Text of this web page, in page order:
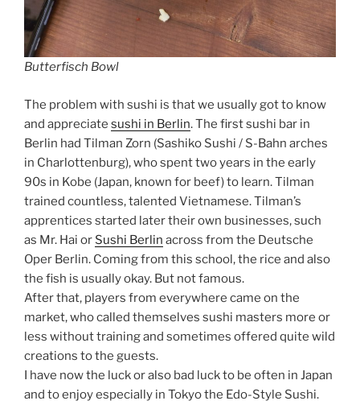
Butterfisch Bowl
The problem with sushi is that we usually got to know
and appreciate sushi in Berlin. The first sushi bar in
Berlin had Tilman Zorn (Sashiko Sushi / S-Bahn arches
in Charlottenburg), who spent two years in the early
90s in Kobe (Japan, known for beef) to learn. Tilman
trained countless, talented Vietnamese. Tilman’s
apprentices started later their own businesses, such
as Mr. Hai or Sushi Berlin across from the Deutsche
Oper Berlin. Coming from this school, the rice and also
the fish is usually okay. But not famous.
After that, players from everywhere came on the
market, who called themselves sushi masters more or
less without training and sometimes offered quite wild
creations to the guests.
I have now the luck or also bad luck to be often in Japan
and to enjoy especially in Tokyo the Edo-Style Sushi.